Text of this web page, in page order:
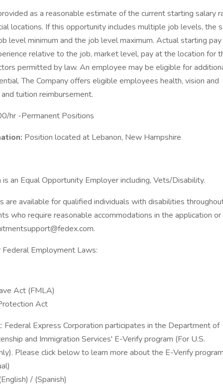
as a reasonable estimate of the current starting salary
locations. If this opportunity includes multiple job levels, the
level minimum and the job level maximum. Actual starting pay
relative to the job, market level, pay at the location for
permitted by law. An employee may be eligible for
The Company offers eligible employees health, vision and
tuition reimbursement.
hr -Permanent Positions
Position located at Lebanon, New Hampshire
an Equal Opportunity Employer including, Vets/Disability.
are available for qualified individuals with disabilities
who require reasonable accommodations in the application or
Employment Laws:
Act (FMLA)
Act
Federal Express Corporation participates in the Department of
and Immigration Services' E-Verify program (For U.S.
Please click below to learn more about the E-Verify
/ (Spanish)